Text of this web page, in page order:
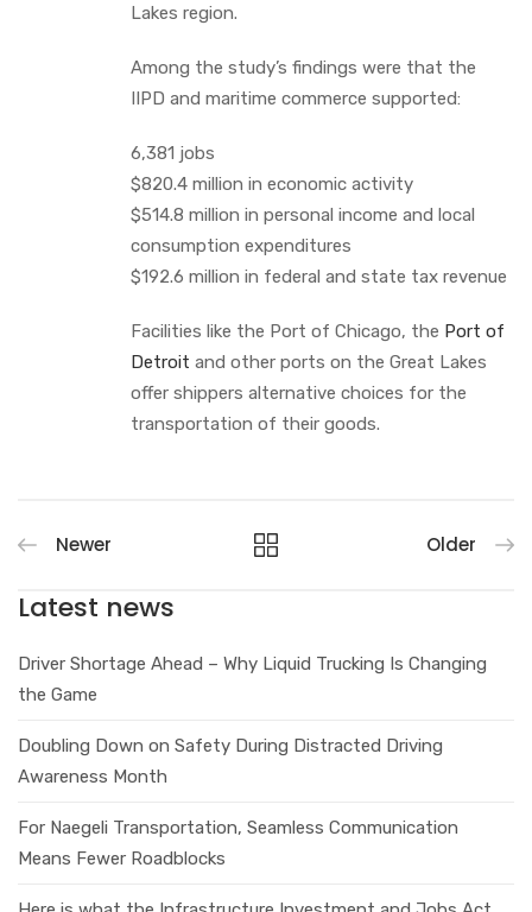
Lakes region.
Among the study’s findings were that the
IIPD and maritime commerce supported:
6,381 jobs
$820.4 million in economic activity
$514.8 million in personal income and local
consumption expenditures
$192.6 million in federal and state tax revenue
Facilities like the Port of Chicago, the Port of
Detroit and other ports on the Great Lakes
offer shippers alternative choices for the
transportation of their goods.
Newer Older
Latest news
Driver Shortage Ahead – Why Liquid Trucking Is Changing
the Game
Doubling Down on Safety During Distracted Driving
Awareness Month
For Naegeli Transportation, Seamless Communication
Means Fewer Roadblocks